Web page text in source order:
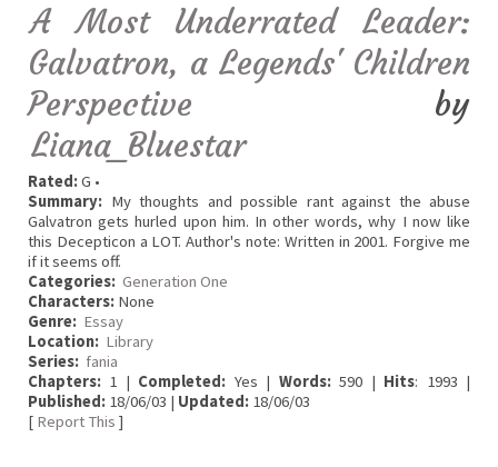
A Most Underrated Leader:
Galvatron, a Legends' Children
Perspective
by
Liana_Bluestar
Rated:G •
Summary: My thoughts and possible rant against the abuse
Galvatron gets hurled upon him. In other words, why I now like
this Decepticon a LOT. Author's note: Written in 2001. Forgive me
if it seems off.
Categories: Generation One
Characters: None
Genre: Essay
Location: Library
Series: fania
Chapters: 1 | Completed: Yes | Words:590 | Hits: 1993 |
Published: 18/06/03 | Updated: 18/06/03
[ Report This ]